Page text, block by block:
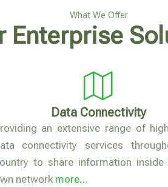
What We Offer
Enterprise
Data Connectivity
an extensive range of
connectivity services
to share information
network more…